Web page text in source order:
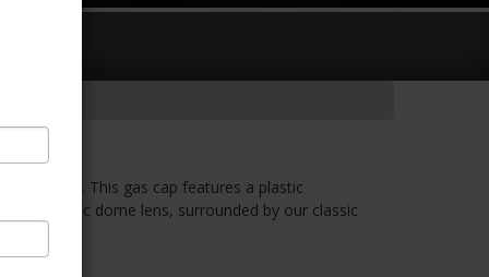
Emblem. This gas cap features a plastic
acrylic dome lens, surrounded by our classic